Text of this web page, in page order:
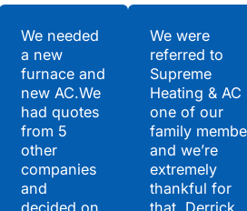
We needed
a new
furnace and
new AC.We
had quotes
from 5
other
companies
and
We were
referred to
Supreme
Heating & AC
one of our
family
and we’re
extremely
thankful for